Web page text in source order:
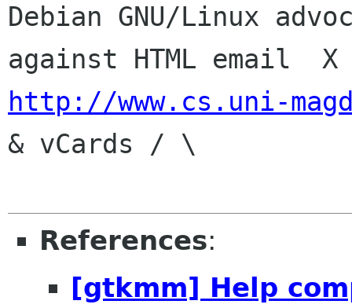
Debian GNU/Linux
http://www.cs.uni-
& vCards / \
References:
[gtkmm] Help